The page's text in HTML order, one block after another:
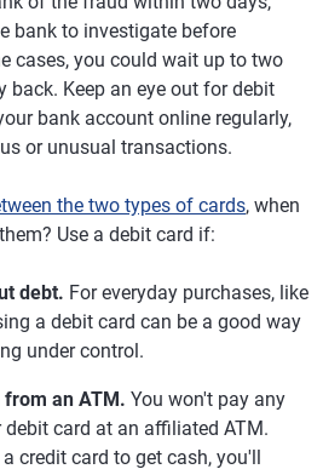
bank to investigate before
cases, you could wait up to two
back. Keep an eye out for debit
bank account online regularly,
or unusual transactions.
the two types of cards, when
Use a debit card if:
debt. For everyday purchases, like
a debit card can be a good way
under control.
an ATM. You won't pay any
card at an affiliated ATM.
credit card to get cash, you'll